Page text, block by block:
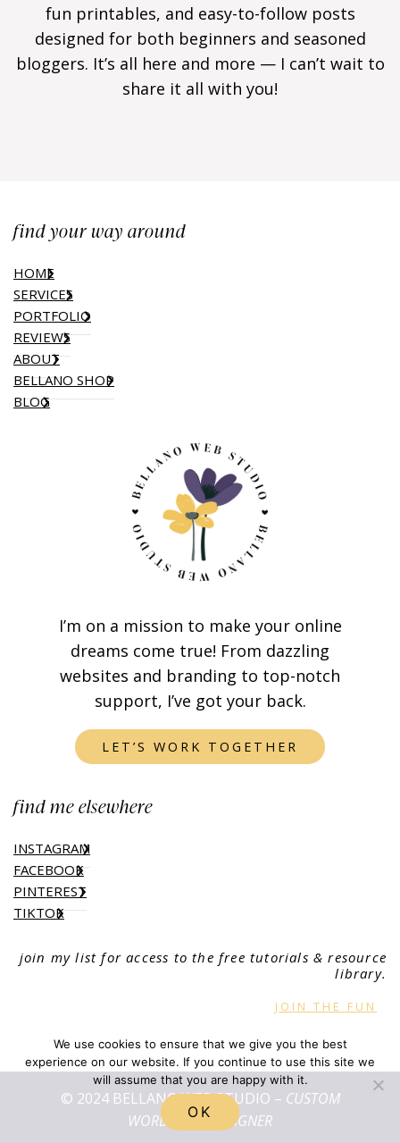
fun printables, and easy-to-follow posts
designed for both beginners and seasoned
bloggers. It’s all here and more — I can’t wait to
share it all with you!
find your way around
HOME
SERVICES
PORTFOLIO
REVIEWS
ABOUT
BELLANO SHOP
BLOG
I’m on a mission to make your online
dreams come true! From dazzling
websites and branding to top-notch
support, I’ve got your back.
LET’S WORK TOGETHER
find me elsewhere
INSTAGRAM
FACEBOOK
PINTEREST
TIKTOK
join my list for access to the free tutorials & resource
library.
JOIN THE FUN
© 2024 BELLANO WEB STUDIO – CUSTOM
WORDPRESS DESIGNER
We use cookies to ensure that we give you the best
experience on our website. If you continue to use this site we
will assume that you are happy with it.
OK